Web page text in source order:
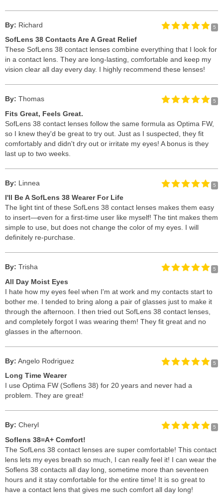
By: Richard 5
SofLens 38 Contacts Are A Great Relief
These SofLens 38 contact lenses combine everything that I look for
in a contact lens. They are long-lasting, comfortable and keep my
vision clear all day every day. I highly recommend these lenses!
By: Thomas 5
Fits Great, Feels Great.
SofLens 38 contact lenses follow the same formula as Optima FW,
so I knew they'd be great to try out. Just as I suspected, they fit
comfortably and didn't dry out or irritate my eyes! A bonus is they
last up to two weeks.
By: Linnea 5
I'll Be A SofLens 38 Wearer For Life
The light tint of these SofLens 38 contact lenses makes them easy
to insert—even for a first-time user like myself! The tint makes them
simple to use, but does not change the color of my eyes. I will
definitely re-purchase.
By: Trisha 5
All Day Moist Eyes
I hate how my eyes feel when I'm at work and my contacts start to
bother me. I tended to bring along a pair of glasses just to make it
through the afternoon. I then tried out SofLens 38 contact lenses,
and completely forgot I was wearing them! They fit great and no
glasses in the afternoon.
By: Angelo Rodriguez 5
Long Time Wearer
I use Optima FW (Soflens 38) for 20 years and never had a
problem. They are great!
By: Cheryl 5
Soflens 38=A+ Comfort!
The SofLens 38 contact lenses are super comfortable! This contact
lens lets my eyes breath so much, I can really feel it! I can wear the
Soflens 38 contacts all day long, sometime more than seventeen
hours and it stay comfortable for the entire time! It is so great to
have a contact lens that gives me such comfort all day long!